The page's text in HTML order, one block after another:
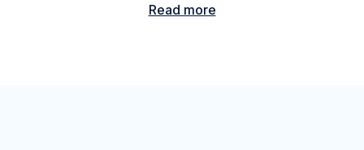
Read more